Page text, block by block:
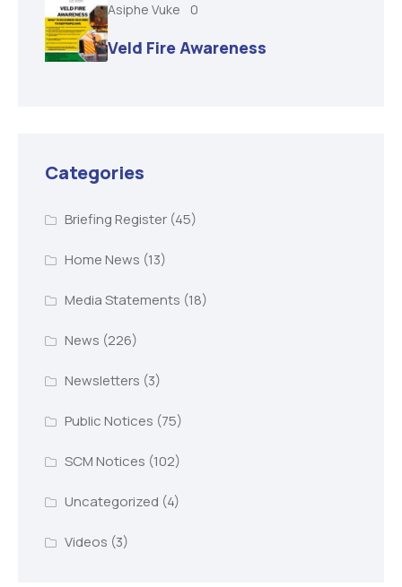
Asiphe Vuke 0
Veld Fire Awareness
Categories
Briefing Register(45)
Home News (13)
Media Statements (18)
News (226)
Newsletters (3)
Public Notices (75)
SCM Notices (102)
Uncategorized (4)
Videos (3)